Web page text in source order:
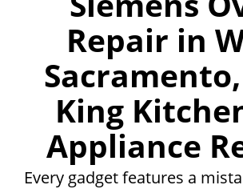
Repair in
King
Appliance
Every gadget features a